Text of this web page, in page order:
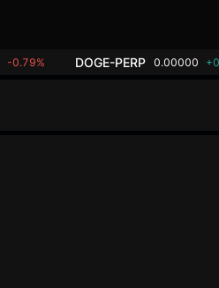
-0.79% DOGE-PERP 0.00000